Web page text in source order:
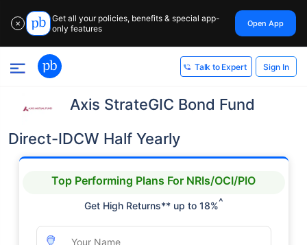
✕
Get all your policies, benefits & special app-
only features
Open App
Talk to Expert Sign In
Axis StrateGIC Bond Fund
Direct-IDCW Half Yearly
Top Performing Plans For NRIs/OCI/PIO
Get High Returns** up to 18%^